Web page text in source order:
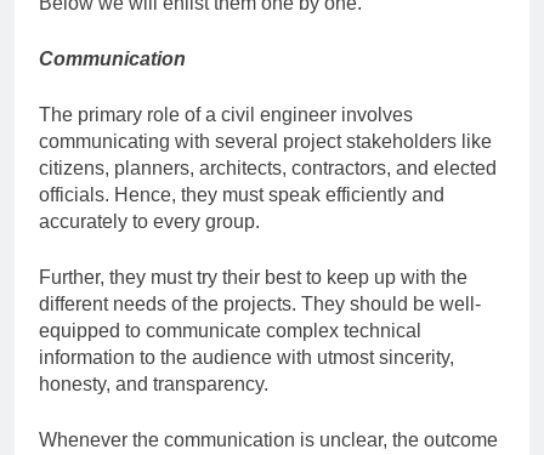
Communication
The primary role of a civil engineer involves
communicating with several project stakeholders like
citizens, planners, architects, contractors, and elected
officials. Hence, they must speak efficiently and
accurately to every group.
Further, they must try their best to keep up with the
different needs of the projects. They should be well-
equipped to communicate complex technical
information to the audience with utmost sincerity,
honesty, and transparency.
Whenever the communication is unclear, the outcome